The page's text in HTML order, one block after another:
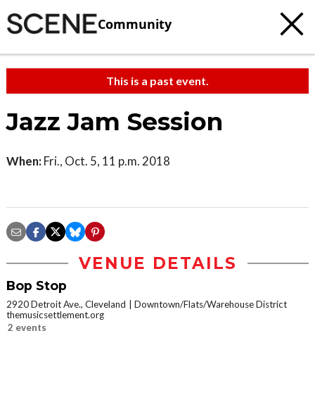
Community
This is a past event.
Jazz Jam Session
When: Fri., Oct. 5, 11 p.m. 2018
VENUE DETAILS
Bop Stop
2920 Detroit Ave., Cleveland
Downtown/Flats/Warehouse District
themusicsettlement.org
2 events